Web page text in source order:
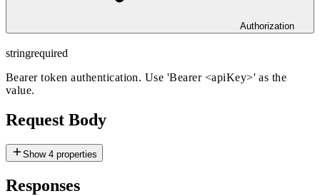
Authorization
stringrequired
Bearer token authentication. Use 'Bearer <apiKey>' as the
value.
Request Body
Show 4 properties
Responses